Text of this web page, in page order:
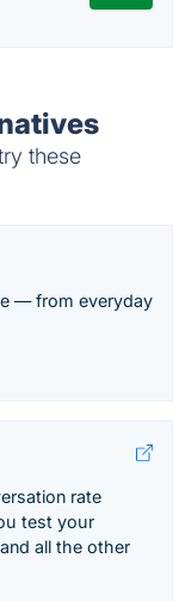
these
— from everyday
rate
test your
all the other